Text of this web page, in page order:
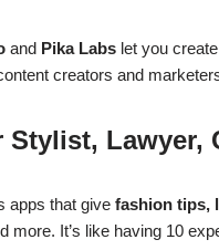
and Pika Labs let you
creators and
Stylist, Lawyer,
apps that give fashion tips,
more. It’s like having 10